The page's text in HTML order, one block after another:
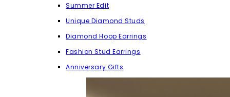
Summer Edit
Unique Diamond Studs
Diamond Hoop Earrings
Fashion Stud Earrings
Anniversary Gifts